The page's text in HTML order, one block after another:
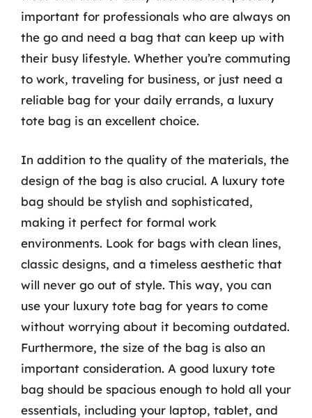
important for professionals who are always on
the go and need a bag that can keep up with
their busy lifestyle. Whether you’re commuting
to work, traveling for business, or just need a
reliable bag for your daily errands, a luxury
tote bag is an excellent choice.
In addition to the quality of the materials, the
design of the bag is also crucial. A luxury tote
bag should be stylish and sophisticated,
making it perfect for formal work
environments. Look for bags with clean lines,
classic designs, and a timeless aesthetic that
will never go out of style. This way, you can
use your luxury tote bag for years to come
without worrying about it becoming outdated.
Furthermore, the size of the bag is also an
important consideration. A good luxury tote
bag should be spacious enough to hold all your
essentials, including your laptop, tablet, and